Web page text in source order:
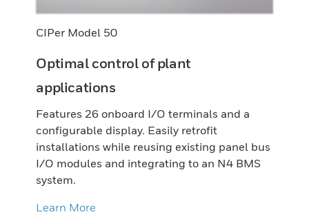
CIPer Model 50
Optimal control of plant
applications
Features 26 onboard I/O terminals and a
configurable display. Easily retrofit
installations while reusing existing panel bus
I/O modules and integrating to an N4 BMS
system.
Learn More